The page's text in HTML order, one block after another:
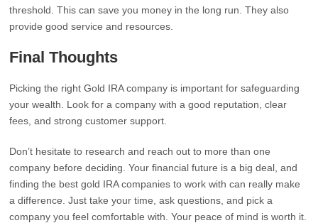
threshold. This can save you money in the long run. They also
provide good service and resources.
Final Thoughts
Picking the right Gold IRA company is important for safeguarding
your wealth. Look for a company with a good reputation, clear
fees, and strong customer support.
Don’t hesitate to research and reach out to more than one
company before deciding. Your financial future is a big deal, and
finding the best gold IRA companies to work with can really make
a difference. Just take your time, ask questions, and pick a
company you feel comfortable with. Your peace of mind is worth it.